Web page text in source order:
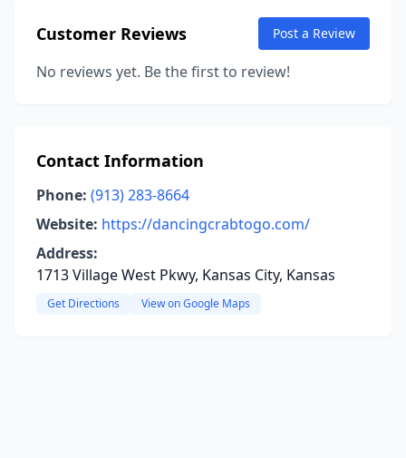
Customer Reviews Post a Review
No reviews yet. Be the first to review!
Contact Information
Phone: (913) 283-8664
Website: https://dancingcrabtogo.com/
Address:
1713 Village West Pkwy, Kansas City, Kansas
Get Directions View on Google Maps